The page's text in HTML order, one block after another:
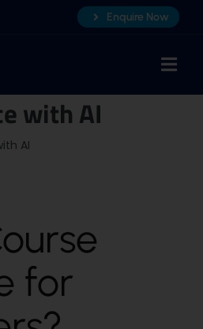
Enquire Now
with AI
AI
for